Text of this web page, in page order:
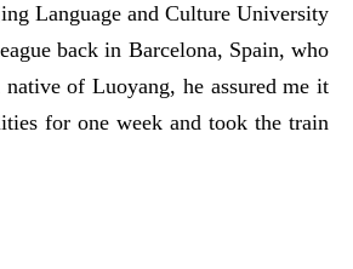
Language and Culture University
back in Barcelona, Spain, who
of Luoyang, he assured me it
for one week and took the train